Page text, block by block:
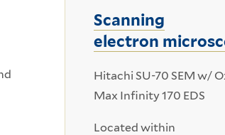
Scanning
electron
Hitachi SU-70 SEM w/
Max Infinity 170 EDS
Located within